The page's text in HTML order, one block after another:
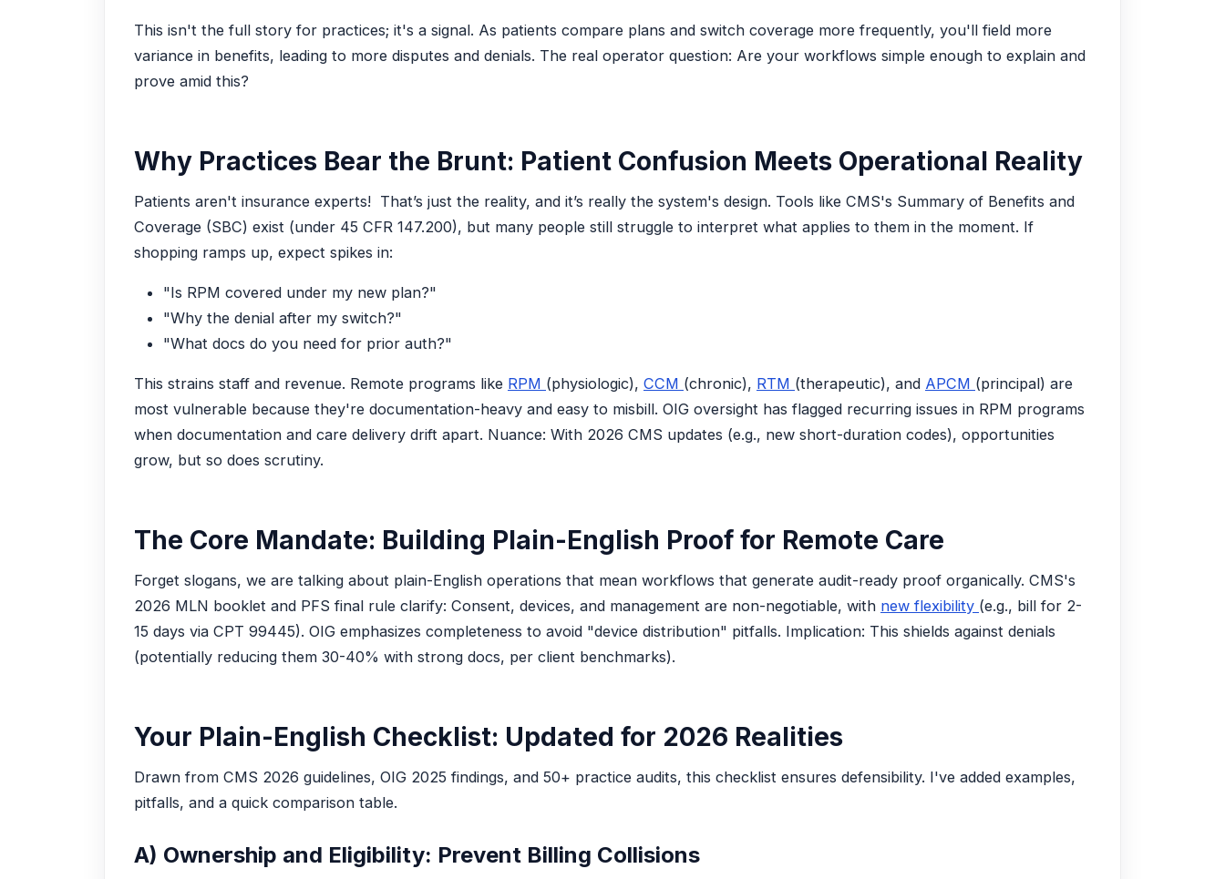
This isn't the full story for practices; it's a signal. As patients compare plans and switch coverage more frequently, you'll field more
variance in benefits, leading to more disputes and denials. The real operator question: Are your workflows simple enough to explain and
prove amid this?
Why Practices Bear the Brunt: Patient Confusion Meets Operational Reality
Patients aren't insurance experts! That’s just the reality, and it’s really the system's design. Tools like CMS's Summary of Benefits and
Coverage (SBC) exist (under 45 CFR 147.200), but many people still struggle to interpret what applies to them in the moment. If
shopping ramps up, expect spikes in:
"Is RPM covered under my new plan?"
"Why the denial after my switch?"
"What docs do you need for prior auth?"
This strains staff and revenue. Remote programs like RPM (physiologic), CCM (chronic), RTM (therapeutic), and APCM (principal) are
most vulnerable because they're documentation-heavy and easy to misbill. OIG oversight has flagged recurring issues in RPM programs
when documentation and care delivery drift apart. Nuance: With 2026 CMS updates (e.g., new short-duration codes), opportunities
grow, but so does scrutiny.
The Core Mandate: Building Plain-English Proof for Remote Care
Forget slogans, we are talking about plain-English operations that mean workflows that generate audit-ready proof organically. CMS's
2026 MLN booklet and PFS final rule clarify: Consent, devices, and management are non-negotiable, with new flexibility (e.g., bill for 2-
15 days via CPT 99445). OIG emphasizes completeness to avoid "device distribution" pitfalls. Implication: This shields against denials
(potentially reducing them 30-40% with strong docs, per client benchmarks).
Your Plain-English Checklist: Updated for 2026 Realities
Drawn from CMS 2026 guidelines, OIG 2025 findings, and 50+ practice audits, this checklist ensures defensibility. I've added examples,
pitfalls, and a quick comparison table.
A) Ownership and Eligibility: Prevent Billing Collisions